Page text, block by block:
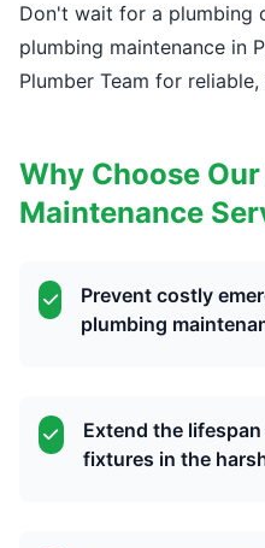
Don't wait for a plumbing
plumbing maintenance in
Plumber Team for
Why Choose
Maintenance
Prevent costly
plumbing
Extend the
fixtures in the